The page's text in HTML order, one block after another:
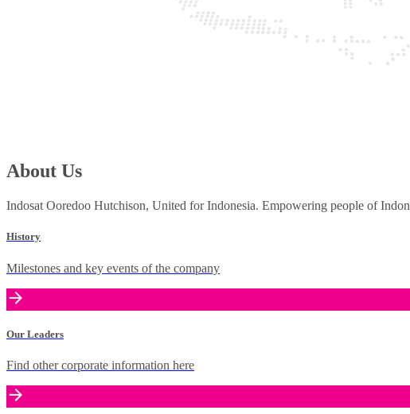
About Us
Indosat Ooredoo Hutchison, United for Indonesia. Empowering people of
History
Milestones and key events of the company
Our Leaders
Find other corporate information here